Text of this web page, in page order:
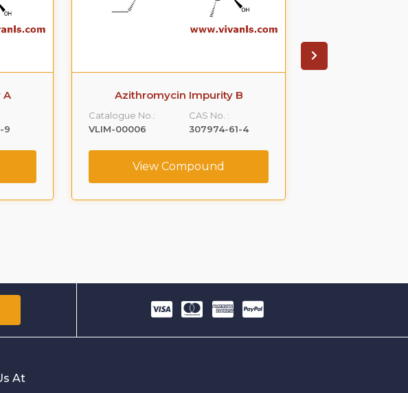
A
9
Azithromycin Impurity B
Catalogue No.:
VLIM-00006
CAS No. :
307974-61-4
View Compound
At